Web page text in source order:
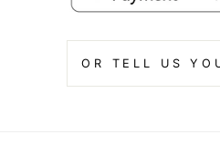
OR TELL US